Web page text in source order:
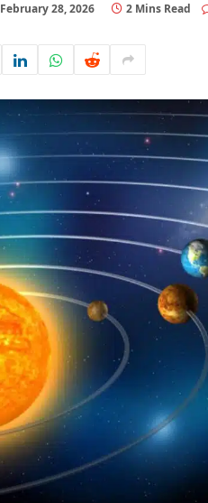
February 28, 2026 2 Mins Read